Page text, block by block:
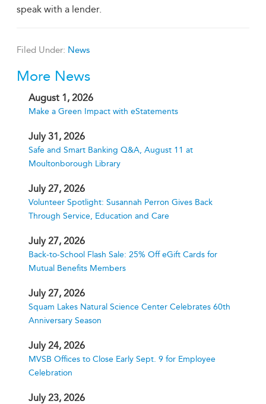
speak with a lender.
Filed Under: News
More News
August 1, 2026
Make a Green Impact with eStatements
July 31, 2026
Safe and Smart Banking Q&A, August 11 at
Moultonborough Library
July 27, 2026
Volunteer Spotlight: Susannah Perron Gives Back
Through Service, Education and Care
July 27, 2026
Back-to-School Flash Sale: 25% Off eGift Cards for
Mutual Benefits Members
July 27, 2026
Squam Lakes Natural Science Center Celebrates 60th
Anniversary Season
July 24, 2026
MVSB Offices to Close Early Sept. 9 for Employee
Celebration
July 23, 2026